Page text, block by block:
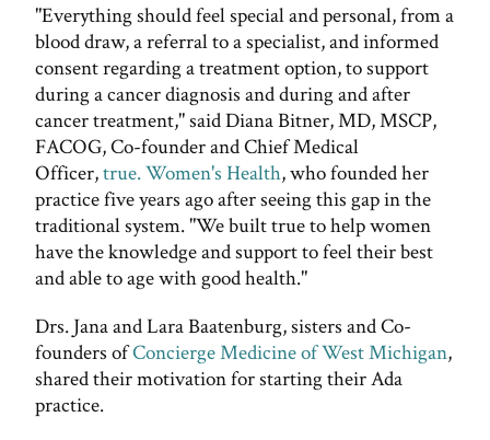
"Everything should feel special and personal, from a
blood draw, a referral to a specialist, and informed
consent regarding a treatment option, to support
during a cancer diagnosis and during and after
cancer treatment," said Diana Bitner, MD, MSCP,
FACOG, Co-founder and Chief Medical
Officer,true. Women's Health, who founded her
practice five years ago after seeing this gap in the
traditional system. "We built true to help women
have the knowledge and support to feel their best
and able to age with good health."
Drs. Jana and Lara Baatenburg, sisters and Co-
founders ofConcierge Medicine of West Michigan,
shared their motivation for starting their Ada
practice.